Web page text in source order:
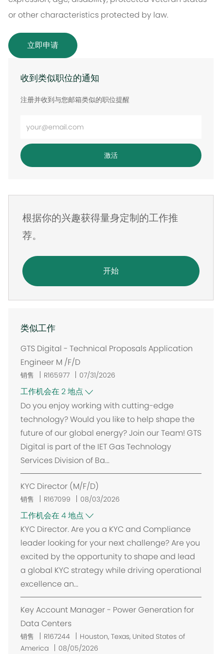
or other characteristics protected by law.
立即申请
收到类似职位的通知
注册并收到与您邮箱类似的职位提醒
入
电
子
址
激活
根据你的兴趣获得量身定制的工作推
荐。
开始
类似工作
GTS Digital - Technical Proposals Application
Engineer M /F/D
销售 R165977 07/31/2026
工作机会在 2 地点
Do you enjoy working with cutting-edge
technology? Would you like to help shape the
future of our global energy? Join our Team! GTS
Digital is part of the IET Gas Technology
Services Division of Ba...
KYC Director (M/F/D)
销售 R167099 08/03/2026
工作机会在 4 地点
KYC Director. Are you a KYC and Compliance
leader looking for your next challenge? Are you
excited by the opportunity to shape and lead
a global KYC strategy while driving operational
excellence an...
Key Account Manager - Power Generation for
Data Centers
销售 R167244
位
置
Houston, Texas, United States of
America
08/05/2026